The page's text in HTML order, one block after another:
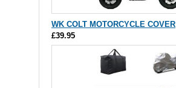
WK COLT MOTORCYCLE COVER
£39.95